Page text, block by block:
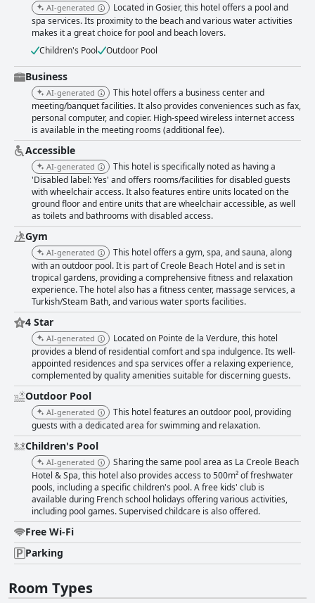
AI-generated
Located in Gosier, this hotel offers a pool and
spa services. Its proximity to the beach and various water activities
makes it a great choice for pool and beach lovers.
Children's Pool
Outdoor Pool
Business
AI-generated
This hotel offers a business center and
meeting/banquet facilities. It also provides conveniences such as fax,
personal computer, and copier. High-speed wireless internet access
is available in the meeting rooms (additional fee).
Accessible
AI-generated
This hotel is specifically noted as having a
'Disabled label: Yes' and offers rooms/facilities for disabled guests
with wheelchair access. It also features entire units located on the
ground floor and entire units that are wheelchair accessible, as well
as toilets and bathrooms with disabled access.
Gym
AI-generated
This hotel offers a gym, spa, and sauna, along
with an outdoor pool. It is part of Creole Beach Hotel and is set in
tropical gardens, providing a comprehensive fitness and relaxation
experience. The hotel also has a fitness center, massage services, a
Turkish/Steam Bath, and various water sports facilities.
4 Star
AI-generated
Located on Pointe de la Verdure, this hotel
provides a blend of residential comfort and spa indulgence. Its well-
appointed residences and spa services offer a relaxing experience,
complemented by quality amenities suitable for discerning guests.
Outdoor Pool
AI-generated
This hotel features an outdoor pool, providing
guests with a dedicated area for swimming and relaxation.
Children's Pool
AI-generated
Sharing the same pool area as La Creole Beach
Hotel & Spa, this hotel also provides access to 500m² of freshwater
pools, including a specific children's pool. A free kids' club is
available during French school holidays offering various activities,
including pool games. Supervised childcare is also offered.
Free Wi-Fi
Parking
Room Types